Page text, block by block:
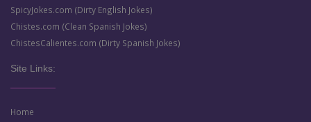
SpicyJokes.com (Dirty English Jokes)
Chistes.com (Clean Spanish Jokes)
ChistesCalientes.com (Dirty Spanish Jokes)
Site Links:
Home